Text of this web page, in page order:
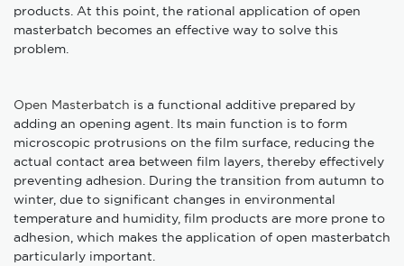
products. At this point, the rational application of open
masterbatch becomes an effective way to solve this
problem.
Open Masterbatch is a functional additive prepared by
adding an opening agent. Its main function is to form
microscopic protrusions on the film surface, reducing the
actual contact area between film layers, thereby effectively
preventing adhesion. During the transition from autumn to
winter, due to significant changes in environmental
temperature and humidity, film products are more prone to
adhesion, which makes the application of open masterbatch
particularly important.